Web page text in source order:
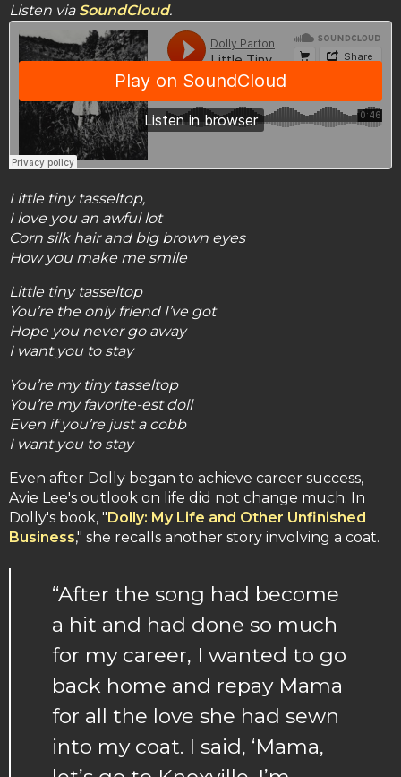
Listen via SoundCloud.
Little tiny tasseltop,
I love you an awful lot
Corn silk hair and big brown eyes
How you make me smile
Little tiny tasseltop
You’re the only friend I’ve got
Hope you never go away
I want you to stay
You’re my tiny tasseltop
You’re my favorite-est doll
Even if you’re just a cobb
I want you to stay
Even after Dolly began to achieve career success,
Avie Lee's outlook on life did not change much. In
Dolly's book, "Dolly: My Life and Other Unfinished
Business," she recalls another story involving a coat.
“After the song had become
a hit and had done so much
for my career, I wanted to go
back home and repay Mama
for all the love she had sewn
into my coat. I said, ‘Mama,